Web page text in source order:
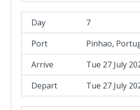
7
Pinhao,
Tue 27 July
Tue 27 July